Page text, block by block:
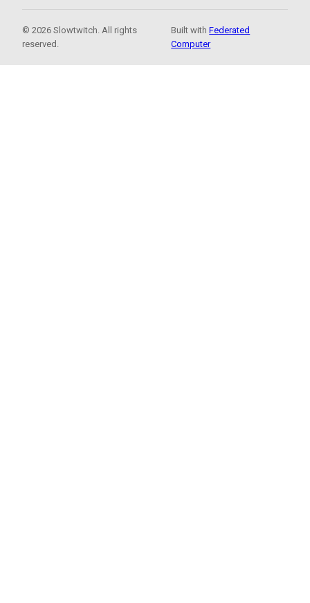
© 2026 Slowtwitch. All rights
reserved.
Built withFederated
Computer